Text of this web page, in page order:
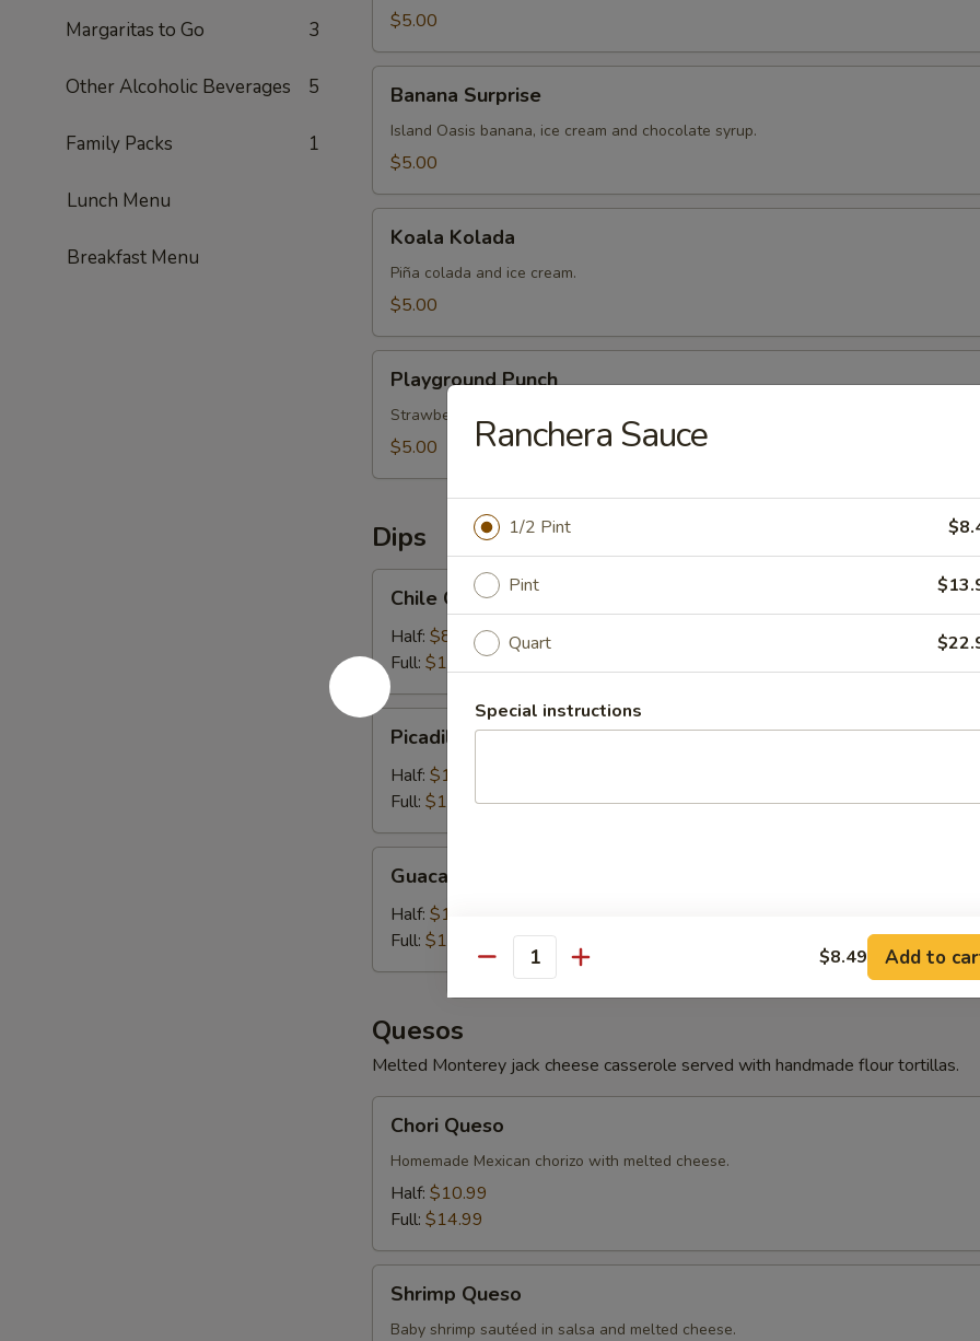
Margaritas to Go 3
Other Alcoholic Beverages 5
Family Packs 1
Lunch Menu
Breakfast Menu
$5.00
Surprise
Banana Surprise
Island Oasis banana, ice cream and chocolate syrup.
$5.00
Kolada
Koala Kolada
Piña colada and ice cream.
$5.00
Punch
Playground Punch
Strawberry, piña colada, and pineapple juice.
$5.00
Dips
Con
Queso
Chile Con Queso
Half: $8.99
Full: $13.99
Picadillo
Con
Queso
Picadillo Con Queso
Half: $10.99
Full: $14.99
Guacamole
Half: $11.99
Full: $14.99
Quesos
Melted Monterey jack cheese casserole served with handmade flour tortillas.
Queso
Chori Queso
Homemade Mexican chorizo with melted cheese.
Half: $10.99
Full: $14.99
Queso
Shrimp Queso
Baby shrimp sautéed in salsa and melted cheese.
Ranchera Sauce
1/2 Pint
Pint
Quart
Special instructions
Quantity $8.49 Add to